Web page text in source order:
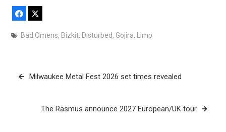
Facebook
Bad Omens, Bizkit, Disturbed, Gojira, Limp
PostMilwaukee Metal Fest 2026 set times revealed
The Rasmus announce 2027 European/UK tour